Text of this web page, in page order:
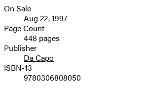
image
Formats
and
Prices
On Sale
Aug 22, 1997
Page Count
448 pages
Publisher
Da Capo
ISBN-13
9780306808050